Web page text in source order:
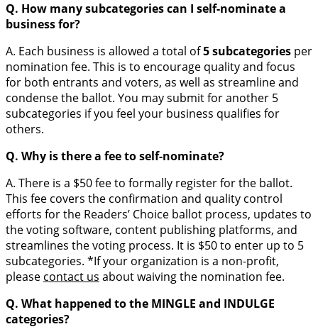
Q. How many subcategories can I self-nominate a
business for?
A. Each business is allowed a total of5 subcategories per
nomination fee. This is to encourage quality and focus
for both entrants and voters, as well as streamline and
condense the ballot. You may submit for another 5
subcategories if you feel your business qualifies for
others.
Q. Why is there a fee to self-nominate?
A. There is a $50 fee to formally register for the ballot.
This fee covers the confirmation and quality control
efforts for the Readers’ Choice ballot process, updates to
the voting software, content publishing platforms, and
streamlines the voting process. It is $50 to enter up to 5
subcategories. *If your organization is a non-profit,
please contact us about waiving the nomination fee.
Q. What happened to the MINGLE and INDULGE
categories?